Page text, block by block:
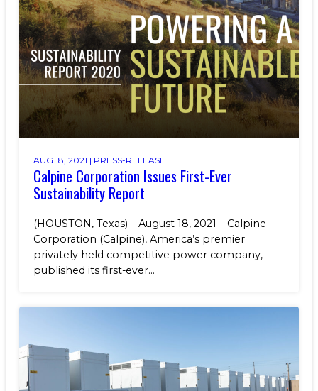
AUG 18, 2021 | PRESS-RELEASE
Calpine Corporation Issues First-Ever
Sustainability Report
(HOUSTON, Texas) – August 18, 2021 – Calpine
Corporation (Calpine), America’s premier
privately held competitive power company,
published its first-ever...